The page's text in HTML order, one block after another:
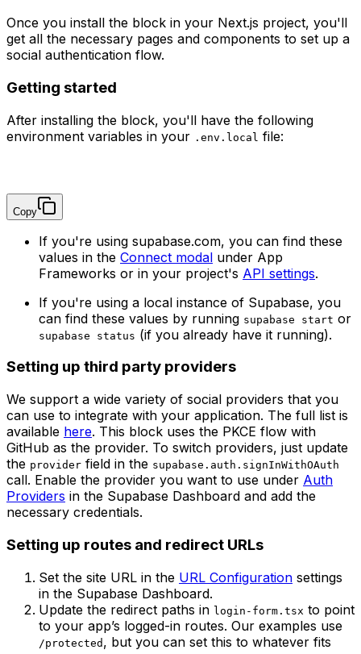
Once you install the block in your Next.js project, you'll
get all the necessary pages and components to set up a
social authentication flow.
Getting started
After installing the block, you'll have the following
environment variables in your .env.local file:
Copy
If you're using supabase.com, you can find these
values in the Connect modal under App
Frameworks or in your project's API settings.
If you're using a local instance of Supabase, you
can find these values by running supabase start or
supabase status (if you already have it running).
Setting up third party providers
We support a wide variety of social providers that you
can use to integrate with your application. The full list is
available here. This block uses the PKCE flow with
GitHub as the provider. To switch providers, just update
the provider field in the supabase.auth.signInWithOAuth
call. Enable the provider you want to use under Auth
Providers in the Supabase Dashboard and add the
necessary credentials.
Setting up routes and redirect URLs
Set the site URL in the URL Configuration settings
in the Supabase Dashboard.
Update the redirect paths in login-form.tsx to point
to your app’s logged-in routes. Our examples use
/protected , but you can set this to whatever fits